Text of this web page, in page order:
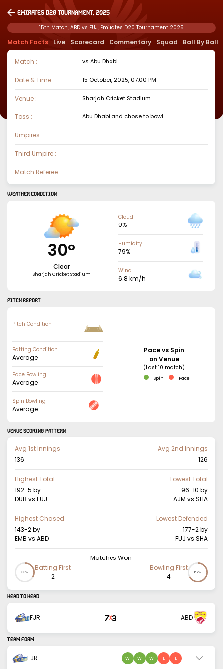
Emirates D20 Tournament, 2025
15th Match, ABD vs FUJ, Emirates D20 Tournament 2025
Match Facts Live Scorecard Commentary Squad Ball By Ball
Match : vsAbu Dhabi
Date & Time : 15 October, 2025, 07:00 PM
Venue : Sharjah Cricket Stadium
Toss : Abu Dhabi and chose tobowl
Umpires :
Third Umpire :
Match Referee :
WEATHER CONDITION
30°
Clear
Sharjah Cricket Stadium
Cloud
0%
Humidity
79%
Wind
6.8 km/h
PITCH REPORT
Pitch Condition
--
Batting Condition
Average
Pace Bowling
Average
Spin Bowling
Average
Pace vs Spin
on Venue
(Last 10 match)
Spin Pace
VENUE SCORING PATTERN
Avg 1st Innings
136
Avg 2nd Innings
126
Highest Total
192-5 by
DUB vs FUJ
Lowest Total
96-10 by
AJM vs SHA
Highest Chased
143-2by
EMB vs ABD
Lowest Defended
177-2by
FUJ vs SHA
Matches Won
33%
Batting First
2
Bowling First
4
67%
HEAD TO HEAD
FJR 7X3 ABD
TEAM FORM
FJR W W W L L